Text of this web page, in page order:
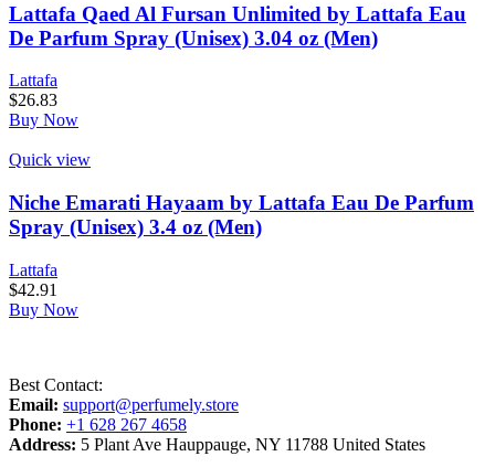
Lattafa Qaed Al Fursan Unlimited by Lattafa Eau
De Parfum Spray (Unisex) 3.04 oz (Men)
Lattafa
$26.83
Buy Now
Quick view
Niche Emarati Hayaam by Lattafa Eau De Parfum
Spray (Unisex) 3.4 oz (Men)
Lattafa
$42.91
Buy Now
Best Contact:
Email: support@perfumely.store
Phone: +1 628 267 4658
Address: 5 Plant Ave Hauppauge, NY 11788 United States